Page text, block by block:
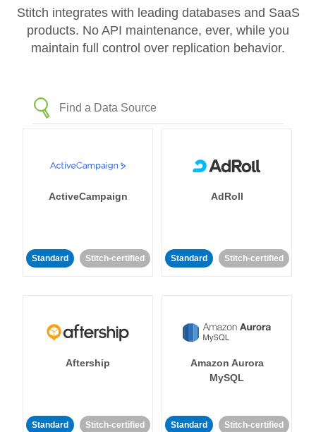
Stitch integrates with leading databases and SaaS
products. No API maintenance, ever, while you
maintain full control over replication behavior.
ActiveCampaign
Standard Stitch-certified
AdRoll
Standard Stitch-certified
Aftership
Standard Stitch-certified
Amazon Aurora
MySQL
Standard Stitch-certified